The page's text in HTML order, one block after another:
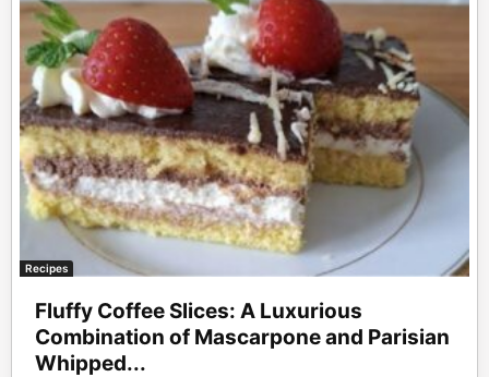
Recipes
Fluffy Coffee Slices: A Luxurious
Combination of Mascarpone and Parisian
Whipped...